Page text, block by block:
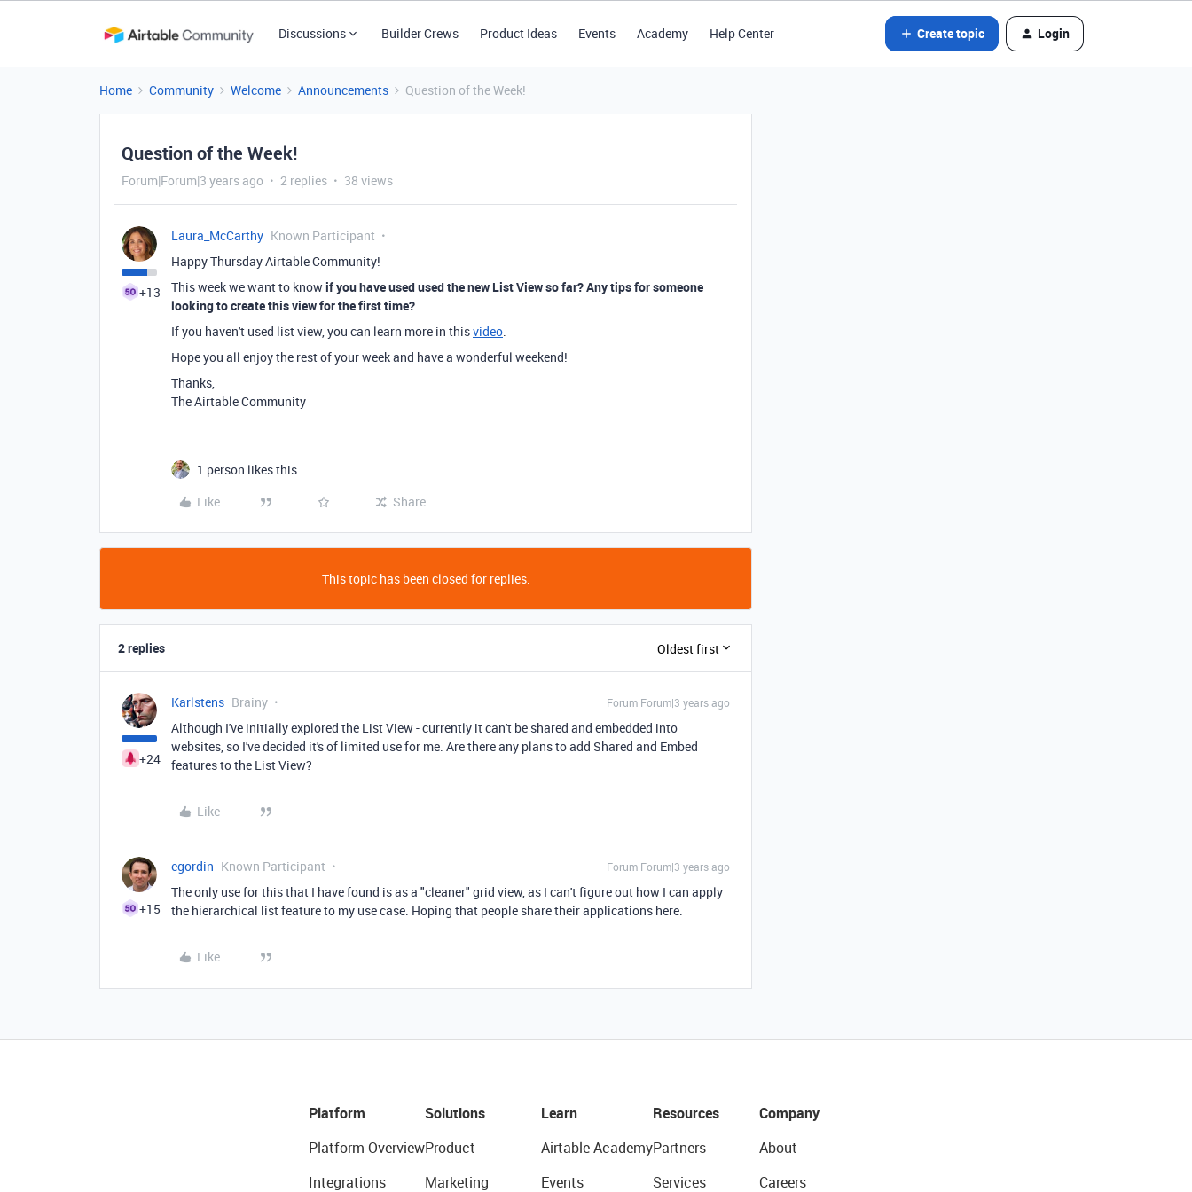
Discussions Builder Crews Product Ideas Events Academy Help Center Create topic Login
Home Community Welcome Announcements Question of the Week!
Question of the Week!
Forum|Forum|3 years ago 2 replies 38 views
+13
Laura_McCarthy Known Participant
Happy Thursday Airtable Community!
This week we want to knowif you have used used the new List View so far? Any tips for someone
looking to create this view for the first time?
If you haven't used list view, you can learn more in thisvideo.
Hope you all enjoy the rest of your week and have a wonderful weekend!
Thanks,
The Airtable Community
1 person likes this
Like
Share
This topic has been closed for replies.
2 replies Oldest first
+24
Karlstens Brainy Forum|Forum|3 years ago
Although I've initially explored the List View - currently it can't be shared and embedded into
websites, so I've decided it's of limited use for me. Are there any plans to add Shared and Embed
features to the List View?
Like
+15
egordin Known Participant Forum|Forum|3 years ago
The only use for this that I have found is as a "cleaner" grid view, as I can't figure out how I can apply
the hierarchical list feature to my use case. Hoping that people share their applications here.
Like
Platform
Platform Overview
Integrations
Solutions
Product
Marketing
Learn
Airtable Academy
Events
Resources
Partners
Services
Company
About
Careers